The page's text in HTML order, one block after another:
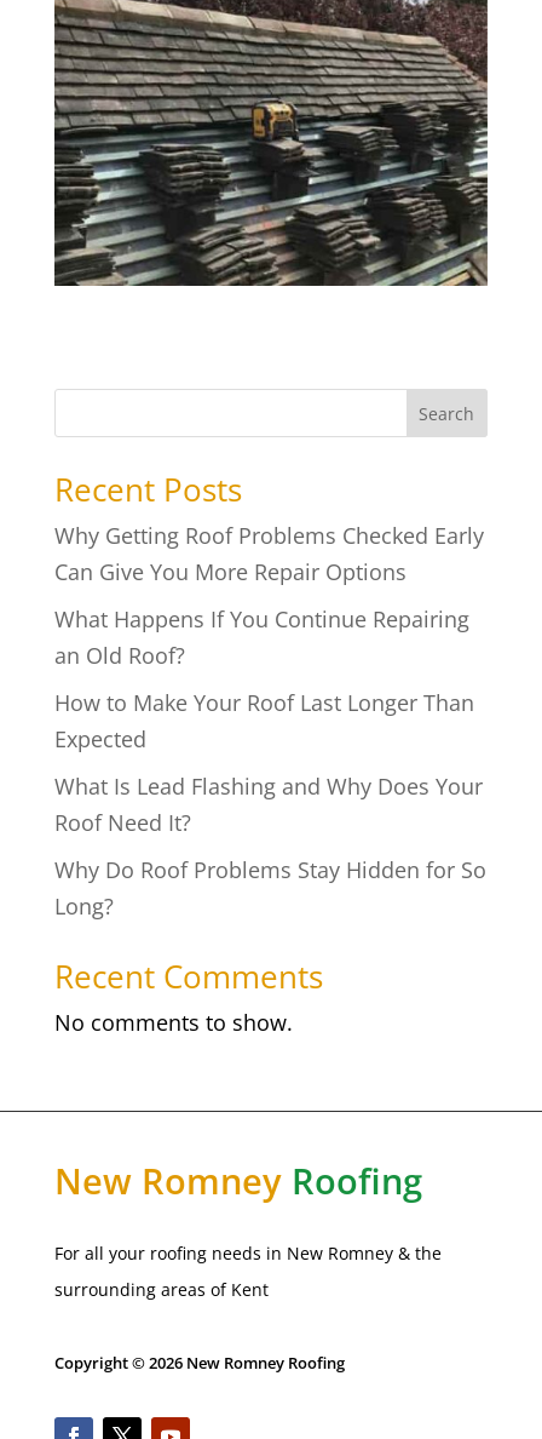
Search
Recent Posts
Why Getting Roof Problems Checked Early
Can Give You More Repair Options
What Happens If You Continue Repairing
an Old Roof?
How to Make Your Roof Last Longer Than
Expected
What Is Lead Flashing and Why Does Your
Roof Need It?
Why Do Roof Problems Stay Hidden for So
Long?
Recent Comments
No comments to show.
New Romney Roofing
For all your roofing needs in New Romney & the
surrounding areas of Kent
Copyright © 2026 New Romney Roofing